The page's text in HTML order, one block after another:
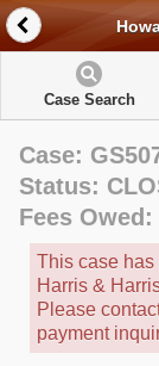
Case Search
Case:
Status:
Fees Owed:
This case has
Harris &
Please
payment